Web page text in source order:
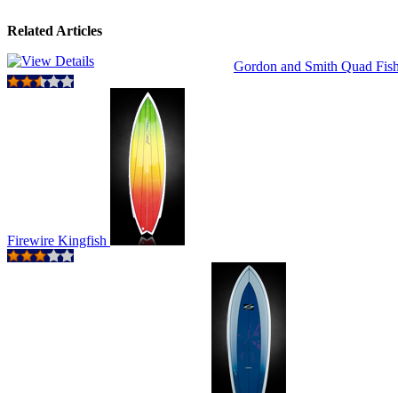
Related Articles
Gordon and Smith Quad
Firewire Kingfish